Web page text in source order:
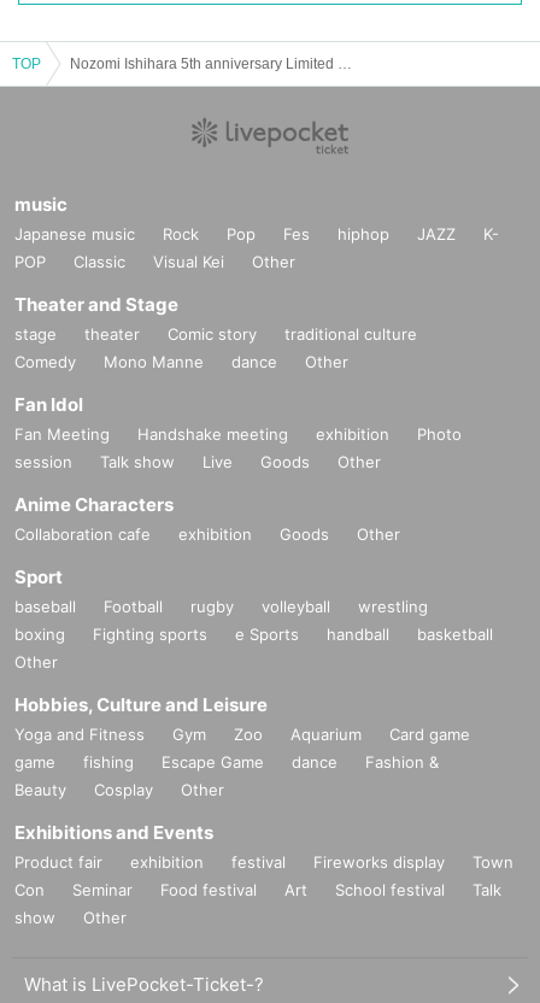
TOP
music
Japanese music Rock Pop Fes hiphop JAZZ
K-
POP
Classic Visual Kei Other
Theater and Stage
stage theater Comic story
traditional culture
Comedy
Mono Manne dance Other
Fan Idol
Fan Meeting Handshake meeting exhibition
Photo
session
Talk show Live Goods Other
Anime Characters
Collaboration cafe exhibition Goods Other
Sport
baseball Football rugby volleyball
wrestling
boxing
Fighting sports e Sports handball
basketball
Other
Hobbies, Culture and Leisure
Yoga and Fitness Gym Zoo Aquarium
Card game
game
fishing Escape Game dance
Fashion &
Beauty
Cosplay Other
Exhibitions and Events
Product fair exhibition festival Fireworks display
Town
Con
Seminar Food festival Art School festival
Talk
show
Other
What is LivePocket-Ticket-?